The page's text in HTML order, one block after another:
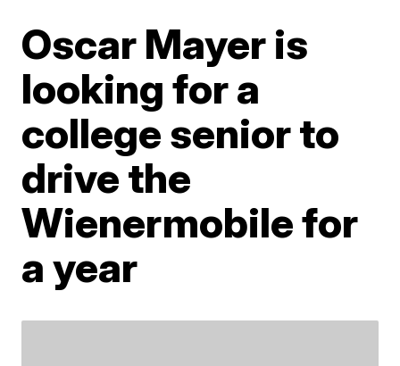
Oscar Mayer is
looking for a
college senior to
drive the
Wienermobile for
a year